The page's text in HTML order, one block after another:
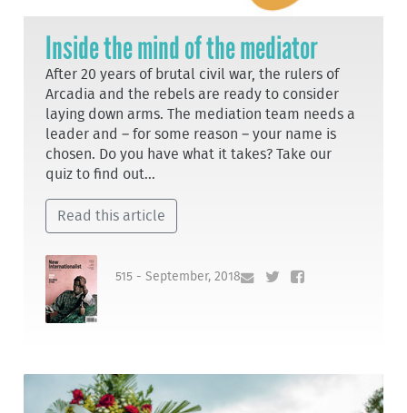
Inside the mind of the mediator
After 20 years of brutal civil war, the rulers of
Arcadia and the rebels are ready to consider
laying down arms. The mediation team needs a
leader and – for some reason – your name is
chosen. Do you have what it takes? Take our
quiz to find out...
Read this article
515 - September, 2018